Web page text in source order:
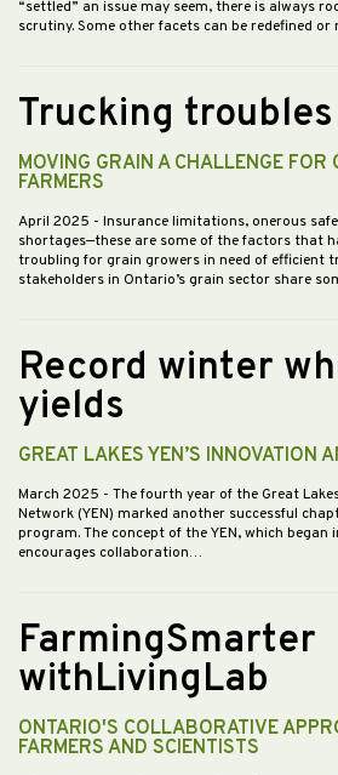
“settled” an issue may seem, there is always
scrutiny. Some other facets can be redefined
Trucking troubles
MOVING GRAIN A CHALLENGE FOR
FARMERS
April 2025 - Insurance limitations, onerous
shortages—these are some of the factors that
troubling for grain growers in need of efficient
stakeholders in Ontario’s grain sector share
Record winter
yields
GREAT LAKES YEN’S INNOVATION
March 2025 - The fourth year of the Great
Network (YEN) marked another successful
program. The concept of the YEN, which began
encourages collaboration…
FarmingSmarter
withLivingLab
ONTARIO'S COLLABORATIVE
FARMERS AND SCIENTISTS